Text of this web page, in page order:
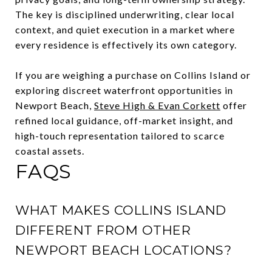
The key is disciplined underwriting, clear local
context, and quiet execution in a market where
every residence is effectively its own category.
If you are weighing a purchase on Collins Island or
exploring discreet waterfront opportunities in
Newport Beach, Steve High & Evan Corkett offer
refined local guidance, off-market insight, and
high-touch representation tailored to scarce
coastal assets.
FAQS
WHAT MAKES COLLINS ISLAND
DIFFERENT FROM OTHER
NEWPORT BEACH LOCATIONS?